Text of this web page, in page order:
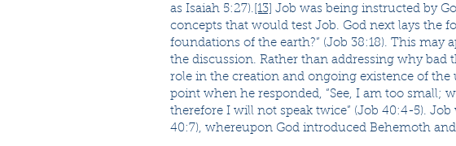
as Isaiah 5:27). [13] Job was being instructed by
concepts that would test Job. God next lays the
foundations of the earth?” (Job 38:18). This
the discussion. Rather than addressing why bad
role in the creation and ongoing existence of
point when he responded, “See, I am too small;
therefore I will not speak twice” (Job 40:4-5).
40:7), whereupon God introduced Behemoth